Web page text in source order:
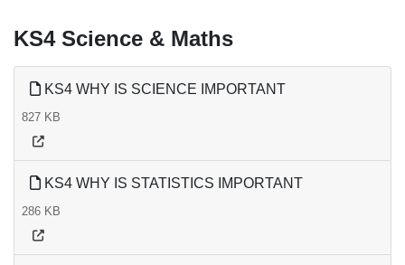
KS4 Science & Maths
KS4 WHY IS SCIENCE IMPORTANT
827 KB
KS4 WHY IS STATISTICS IMPORTANT
286 KB